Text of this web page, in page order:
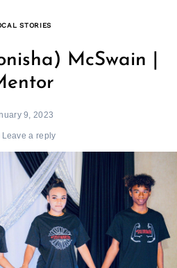
STORIES
McSwain |
9, 2023
Leave a reply